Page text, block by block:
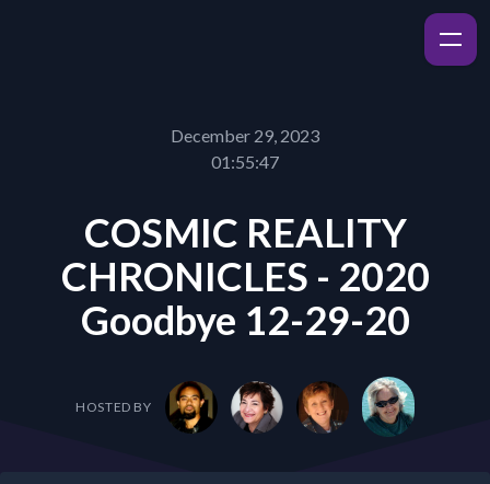
December 29, 2023
01:55:47
COSMIC REALITY
CHRONICLES - 2020
Goodbye 12-29-20
HOSTED BY